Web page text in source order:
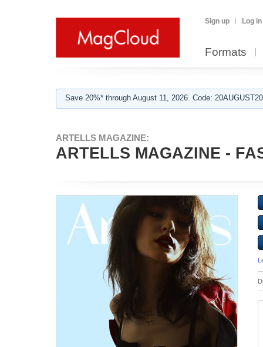
Sign up Log in
Formats
Save 20%* through August 11, 2026. Code:
ARTELLS MAGAZINE:
ARTELLS MAGAZINE -